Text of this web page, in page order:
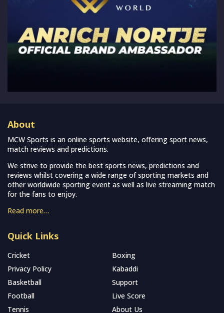
About
MCW Sports is an online sports website, offering sport news,
match reviews and predictions.
We strive to provide the best sports news, predictions and
reviews whilst covering a wide range of sporting markets and
other worldwide sporting event as well as live streaming match
for the fans to enjoy.
Read more…
Quick Links
Cricket
Boxing
Privacy Policy
Kabaddi
Basketball
Support
Football
Live Score
Tennis
About Us